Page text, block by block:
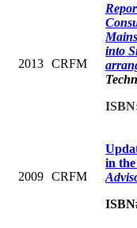
2013 CRFM
into
2009 CRFM
in